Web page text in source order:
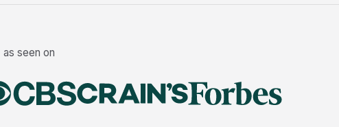
as seen on